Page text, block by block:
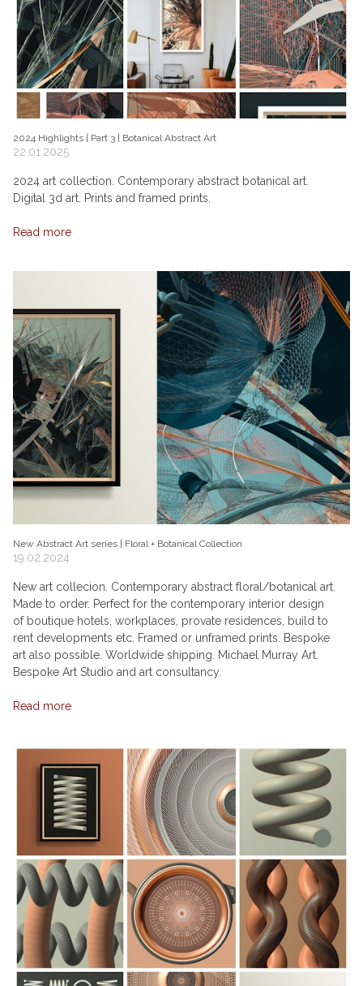
2024 Highlights | Part 3 | Botanical Abstract Art
22.01.2025
2024 art collection. Contemporary abstract botanical art.
Digital 3d art. Prints and framed prints.
Read more
New Abstract Art series | Floral + Botanical Collection
19.02.2024
New art collecion. Contemporary abstract floral/botanical art.
Made to order. Perfect for the contemporary interior design
of boutique hotels, workplaces, provate residences, build to
rent developments etc. Framed or unframed prints. Bespoke
art also possible. Worldwide shipping. Michael Murray Art.
Bespoke Art Studio and art consultancy.
Read more